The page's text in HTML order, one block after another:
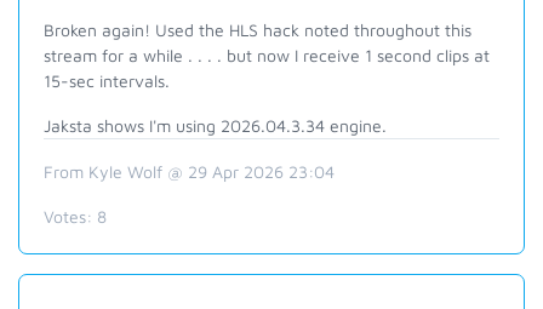
Broken again! Used the HLS hack noted throughout this
stream for a while . . . . but now I receive 1 second clips at
15-sec intervals.
Jaksta shows I'm using 2026.04.3.34 engine.
From Kyle Wolf @ 29 Apr 2026 23:04
Votes: 8